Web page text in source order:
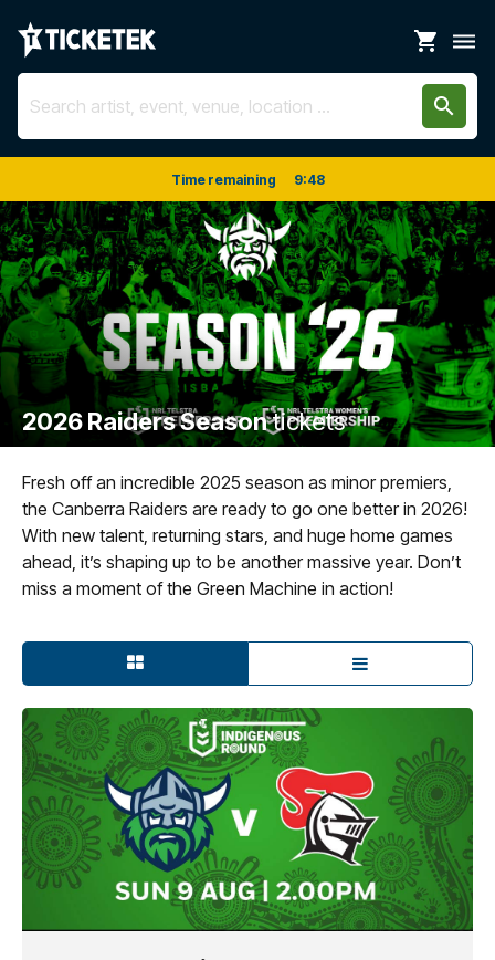
shopping_cart dehaze
search
Time remaining 9:48
2026 Raiders Seasontickets
Fresh off an incredible 2025 season as minor premiers,
the Canberra Raiders are ready to go one better in 2026!
With new talent, returning stars, and huge home games
ahead, it’s shaping up to be another massive year. Don’t
miss a moment of the Green Machine in action!